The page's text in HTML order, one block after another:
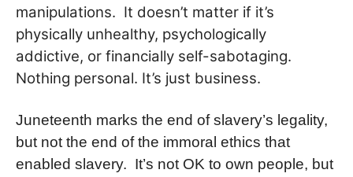
manipulations. It doesn’t matter if it’s
physically unhealthy, psychologically
addictive, or financially self-sabotaging.
Nothing personal. It’s just business.
Juneteenth marks the end of slavery’s legality,
but not the end of the immoral ethics that
enabled slavery. It’s not OK to own people, but